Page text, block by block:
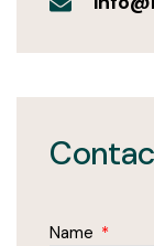
Name